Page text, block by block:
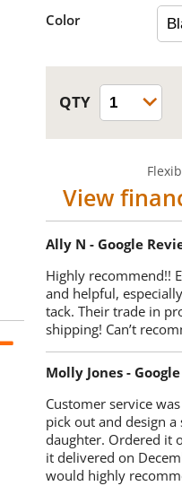
Color
View
Ally N - Google
Highly recommend!!
and helpful,
tack. Their trade in
shipping! Can’t
Molly Jones -
Customer service
pick out and design
daughter. Ordered it
it delivered on
would highly